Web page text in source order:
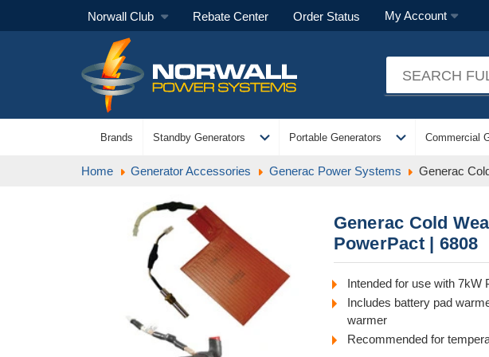
Norwall Club Rebate Center Order Status My Account
Brands Standby Generators expand_more Portable Generators expand_more Commercial
Home Generator Accessories Generac Power Systems Generac
Generac Cold
PowerPact | 6808
Intended for use with
Includes battery pad
warmer
Recommended for